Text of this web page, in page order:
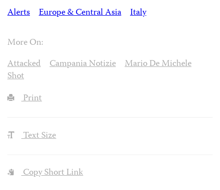
Alerts
Europe & Central Asia Italy
More On:
Attacked
Campania Notizie
Mario De Michele
Shot
Print
Text Size
Copy Short Link